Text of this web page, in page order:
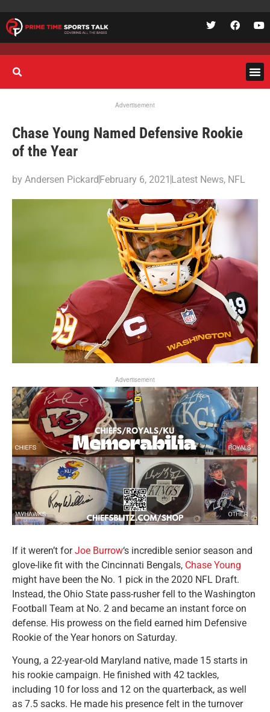
Advertisement
Chase Young Named Defensive Rookie
of the Year
by Andersen PickardFebruary 6, 2021 Latest News, NFL
Advertisement
If it weren’t forJoe Burrow‘s incredible senior season and
glove-like fit with the Cincinnati Bengals, Chase Young
might have been the No. 1 pick in the 2020 NFL Draft.
Instead, the Ohio State pass-rusher fell to the Washington
Football Team at No. 2 and became an instant force on
defense. His prowess on the field earned him Defensive
Rookie of the Year honors on Saturday.
Young, a 22-year-old Maryland native, made 15 starts in
his rookie campaign. He finished with 42 tackles,
including 10 for loss and 12 on the quarterback, as well
as 7.5 sacks. He made his presence felt in the turnover